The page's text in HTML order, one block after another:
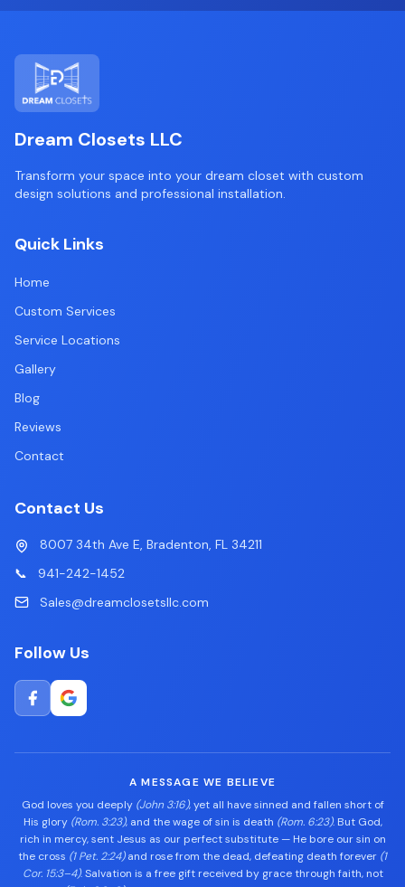
Dream Closets LLC
Transform your space into your dream closet with custom
design solutions and professional installation.
Quick Links
Home
Custom Services
Service Locations
Gallery
Blog
Reviews
Contact
Contact Us
8007 34th Ave E, Bradenton, FL 34211
📞
941-242-1452
Sales@dreamclosetsllc.com
Follow Us
A MESSAGE WE BELIEVE
God loves you deeply (John 3:16), yet all have sinned and fallen short of
His glory (Rom. 3:23), and the wage of sin is death (Rom. 6:23). But God,
rich in mercy, sent Jesus as our perfect substitute — He bore our sin on
the cross (1 Pet. 2:24)and rose from the dead, defeating death forever (1
Cor. 15:3–4). Salvation is a free gift received by grace through faith, not